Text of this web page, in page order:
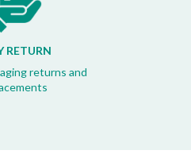
RETURN
returns and